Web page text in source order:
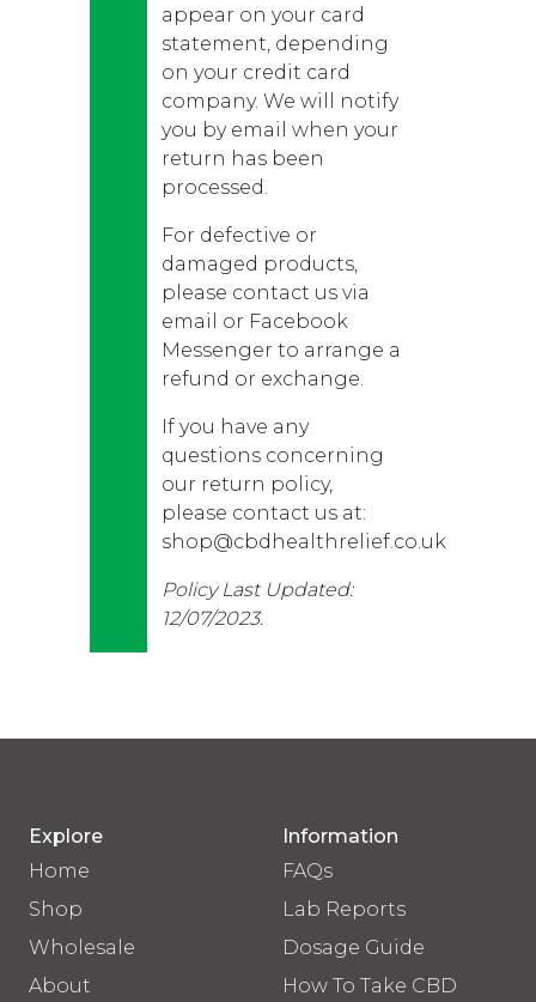
appear on your card
statement, depending
on your credit card
company. We will notify
you by email when your
return has been
processed.
For defective or
damaged products,
please contact us via
email or Facebook
Messenger to arrange a
refund or exchange.
If you have any
questions concerning
our return policy,
please contact us at:
shop@cbdhealthrelief.co.uk
Policy Last Updated:
12/07/2023.
Explore
Home
Shop
Wholesale
About
Information
FAQs
Lab Reports
Dosage Guide
How To Take CBD